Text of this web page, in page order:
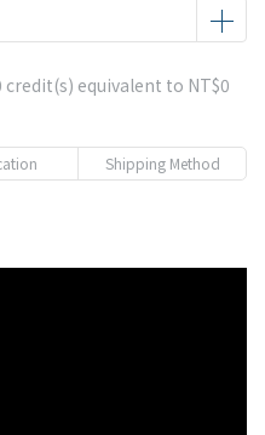
credit(s) equivalent to NT$0
Shipping Method